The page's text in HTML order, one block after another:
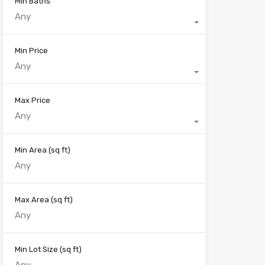
Any
Min Price
Any
Max Price
Any
Min Area (sq ft)
Max Area (sq ft)
Min Lot Size (sq ft)